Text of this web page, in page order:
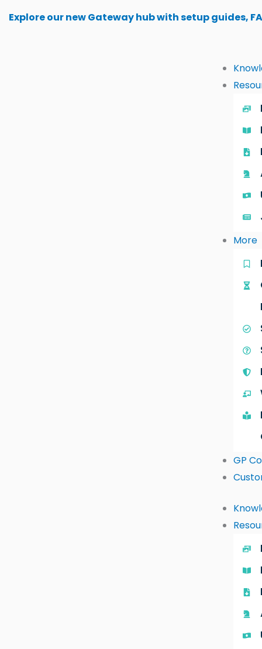
Explore our new Gateway hub with setup guides,
More
GP